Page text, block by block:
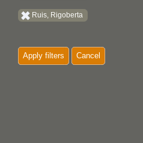
Ruis, Rigoberta
Apply filters Cancel